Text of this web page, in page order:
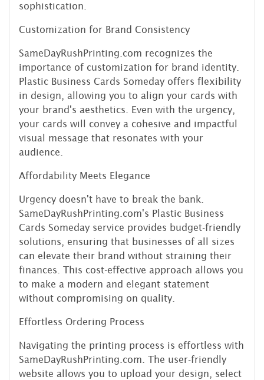
sophistication.
Customization for Brand Consistency
SameDayRushPrinting.com recognizes the
importance of customization for brand identity.
Plastic Business Cards Someday offers flexibility
in design, allowing you to align your cards with
your brand's aesthetics. Even with the urgency,
your cards will convey a cohesive and impactful
visual message that resonates with your
audience.
Affordability Meets Elegance
Urgency doesn't have to break the bank.
SameDayRushPrinting.com's Plastic Business
Cards Someday service provides budget-friendly
solutions, ensuring that businesses of all sizes
can elevate their brand without straining their
finances. This cost-effective approach allows you
to make a modern and elegant statement
without compromising on quality.
Effortless Ordering Process
Navigating the printing process is effortless with
SameDayRushPrinting.com. The user-friendly
website allows you to upload your design, select